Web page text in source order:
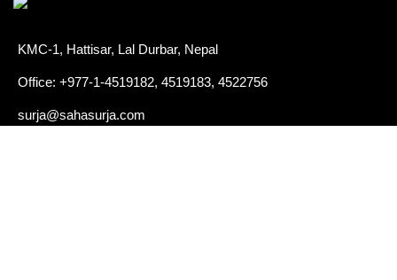
KMC-1, Hattisar, Lal Durbar, Nepal
Office: +977-1-4519182, 4519183, 4522756
surja@sahasurja.com